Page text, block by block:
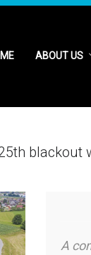
ABOUT US
blackout
A